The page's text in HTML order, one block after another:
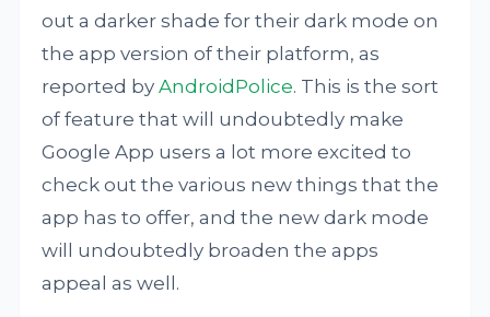
out a darker shade for their dark mode on
the app version of their platform, as
reported byAndroidPolice. This is the sort
of feature that will undoubtedly make
Google App users a lot more excited to
check out the various new things that the
app has to offer, and the new dark mode
will undoubtedly broaden the apps
appeal as well.